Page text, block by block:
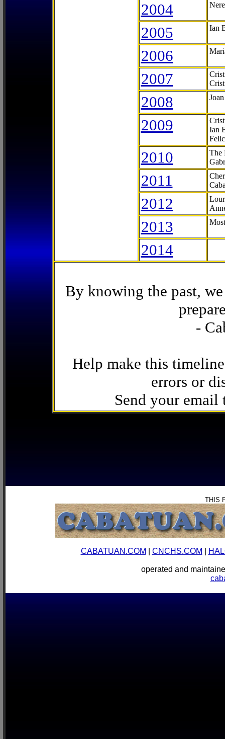
2004
2005 Ian
2006
2007
2008
2009
Ian
2010
The
2011
2012
2013
2014
By knowing the past,
-
Help make this
errors or
Send your email
THIS
CABATUAN.COM CNCHS.COM
operated and